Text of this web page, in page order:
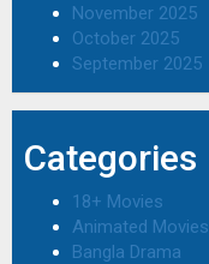
November 2025
October 2025
September 2025
Categories
18+ Movies
Animated Movies
Bangla Drama